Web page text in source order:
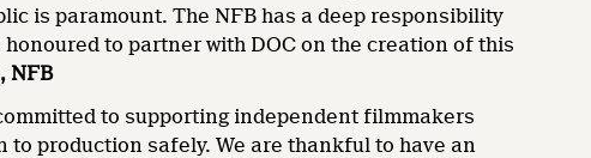
is paramount. The NFB has a deep responsibility
to partner with DOC on the creation of this
NFB
to supporting independent filmmakers
production safely. We are thankful to have an